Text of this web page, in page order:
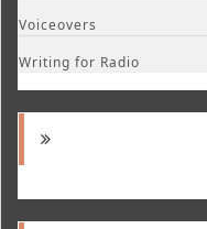
Voiceovers
Writing for Radio